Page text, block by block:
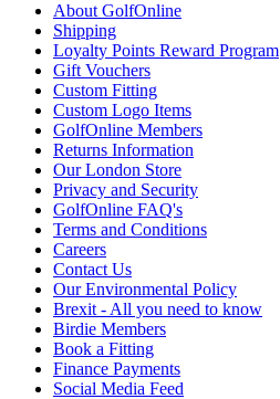
About GolfOnline
Shipping
Loyalty Points Reward Program
Gift Vouchers
Custom Fitting
Custom Logo Items
GolfOnline Members
Returns Information
Our London Store
Privacy and Security
GolfOnline FAQ's
Terms and Conditions
Careers
Contact Us
Our Environmental Policy
Brexit - All you need to know
Birdie Members
Book a Fitting
Finance Payments
Social Media Feed